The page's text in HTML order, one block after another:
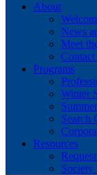
About
News
Meet
Programs
Winter
Search
Resources
Society